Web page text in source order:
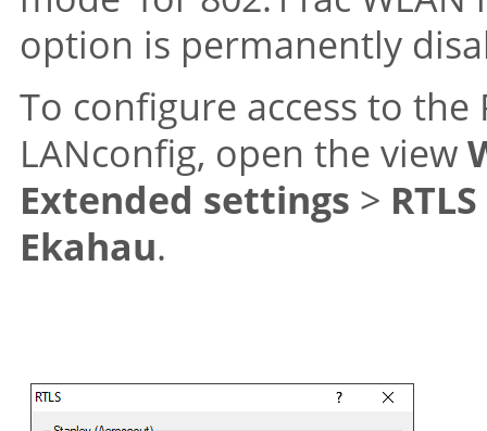
option is permanently
To configure access to the
LANconfig, open the view
Extended settings > RTLS
Ekahau.